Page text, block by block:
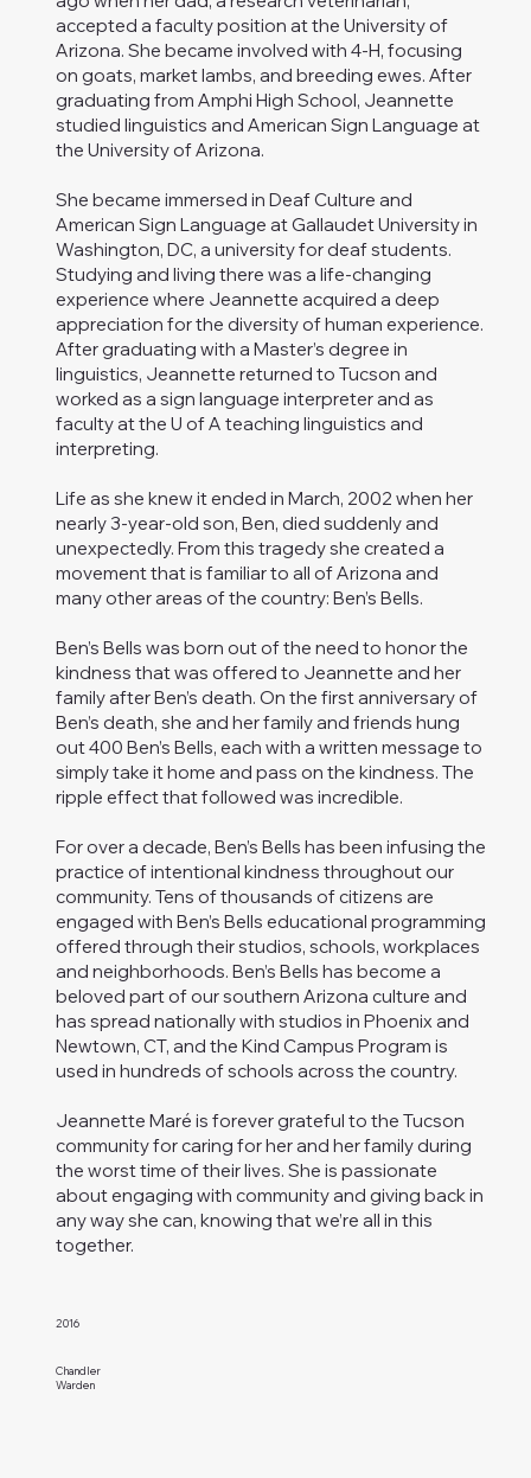
accepted a faculty position at the University of
Arizona. She became involved with 4-H, focusing
on goats, market lambs, and breeding ewes. After
graduating from Amphi High School, Jeannette
studied linguistics and American Sign Language at
the University of Arizona.
She became immersed in Deaf Culture and
American Sign Language at Gallaudet University in
Washington, DC, a university for deaf students.
Studying and living there was a life-changing
experience where Jeannette acquired a deep
appreciation for the diversity of human experience.
After graduating with a Master’s degree in
linguistics, Jeannette returned to Tucson and
worked as a sign language interpreter and as
faculty at the U of A teaching linguistics and
interpreting.
Life as she knew it ended in March, 2002 when her
nearly 3-year-old son, Ben, died suddenly and
unexpectedly. From this tragedy she created a
movement that is familiar to all of Arizona and
many other areas of the country: Ben’s Bells.
Ben’s Bells was born out of the need to honor the
kindness that was offered to Jeannette and her
family after Ben’s death. On the first anniversary of
Ben’s death, she and her family and friends hung
out 400 Ben’s Bells, each with a written message to
simply take it home and pass on the kindness. The
ripple effect that followed was incredible.
For over a decade, Ben’s Bells has been infusing the
practice of intentional kindness throughout our
community. Tens of thousands of citizens are
engaged with Ben’s Bells educational programming
offered through their studios, schools, workplaces
and neighborhoods. Ben’s Bells has become a
beloved part of our southern Arizona culture and
has spread nationally with studios in Phoenix and
Newtown, CT, and the Kind Campus Program is
used in hundreds of schools across the country.
Jeannette Maré is forever grateful to the Tucson
community for caring for her and her family during
the worst time of their lives. She is passionate
about engaging with community and giving back in
any way she can, knowing that we’re all in this
together.
2016
Chandler
Warden